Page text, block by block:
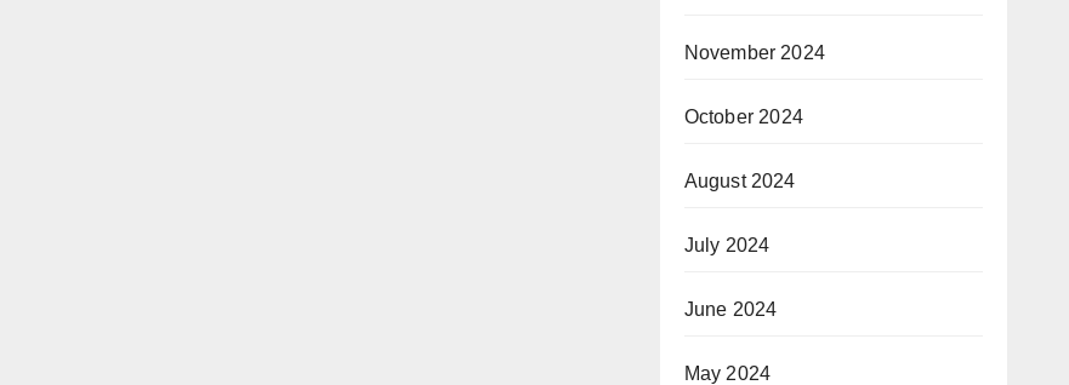
November 2024
October 2024
August 2024
July 2024
June 2024
May 2024